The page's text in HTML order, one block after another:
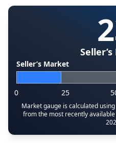
Seller’s Market
0 25
Market gauge is calculated
from the most recently